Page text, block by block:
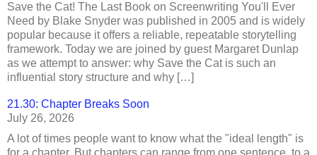
Save the Cat! The Last Book on Screenwriting You'll Ever
Need by Blake Snyder was published in 2005 and is widely
popular because it offers a reliable, repeatable storytelling
framework. Today we are joined by guest Margaret Dunlap
as we attempt to answer: why Save the Cat is such an
influential story structure and why […]
21.30: Chapter Breaks Soon
July 26, 2026
A lot of times people want to know what the "ideal length" is